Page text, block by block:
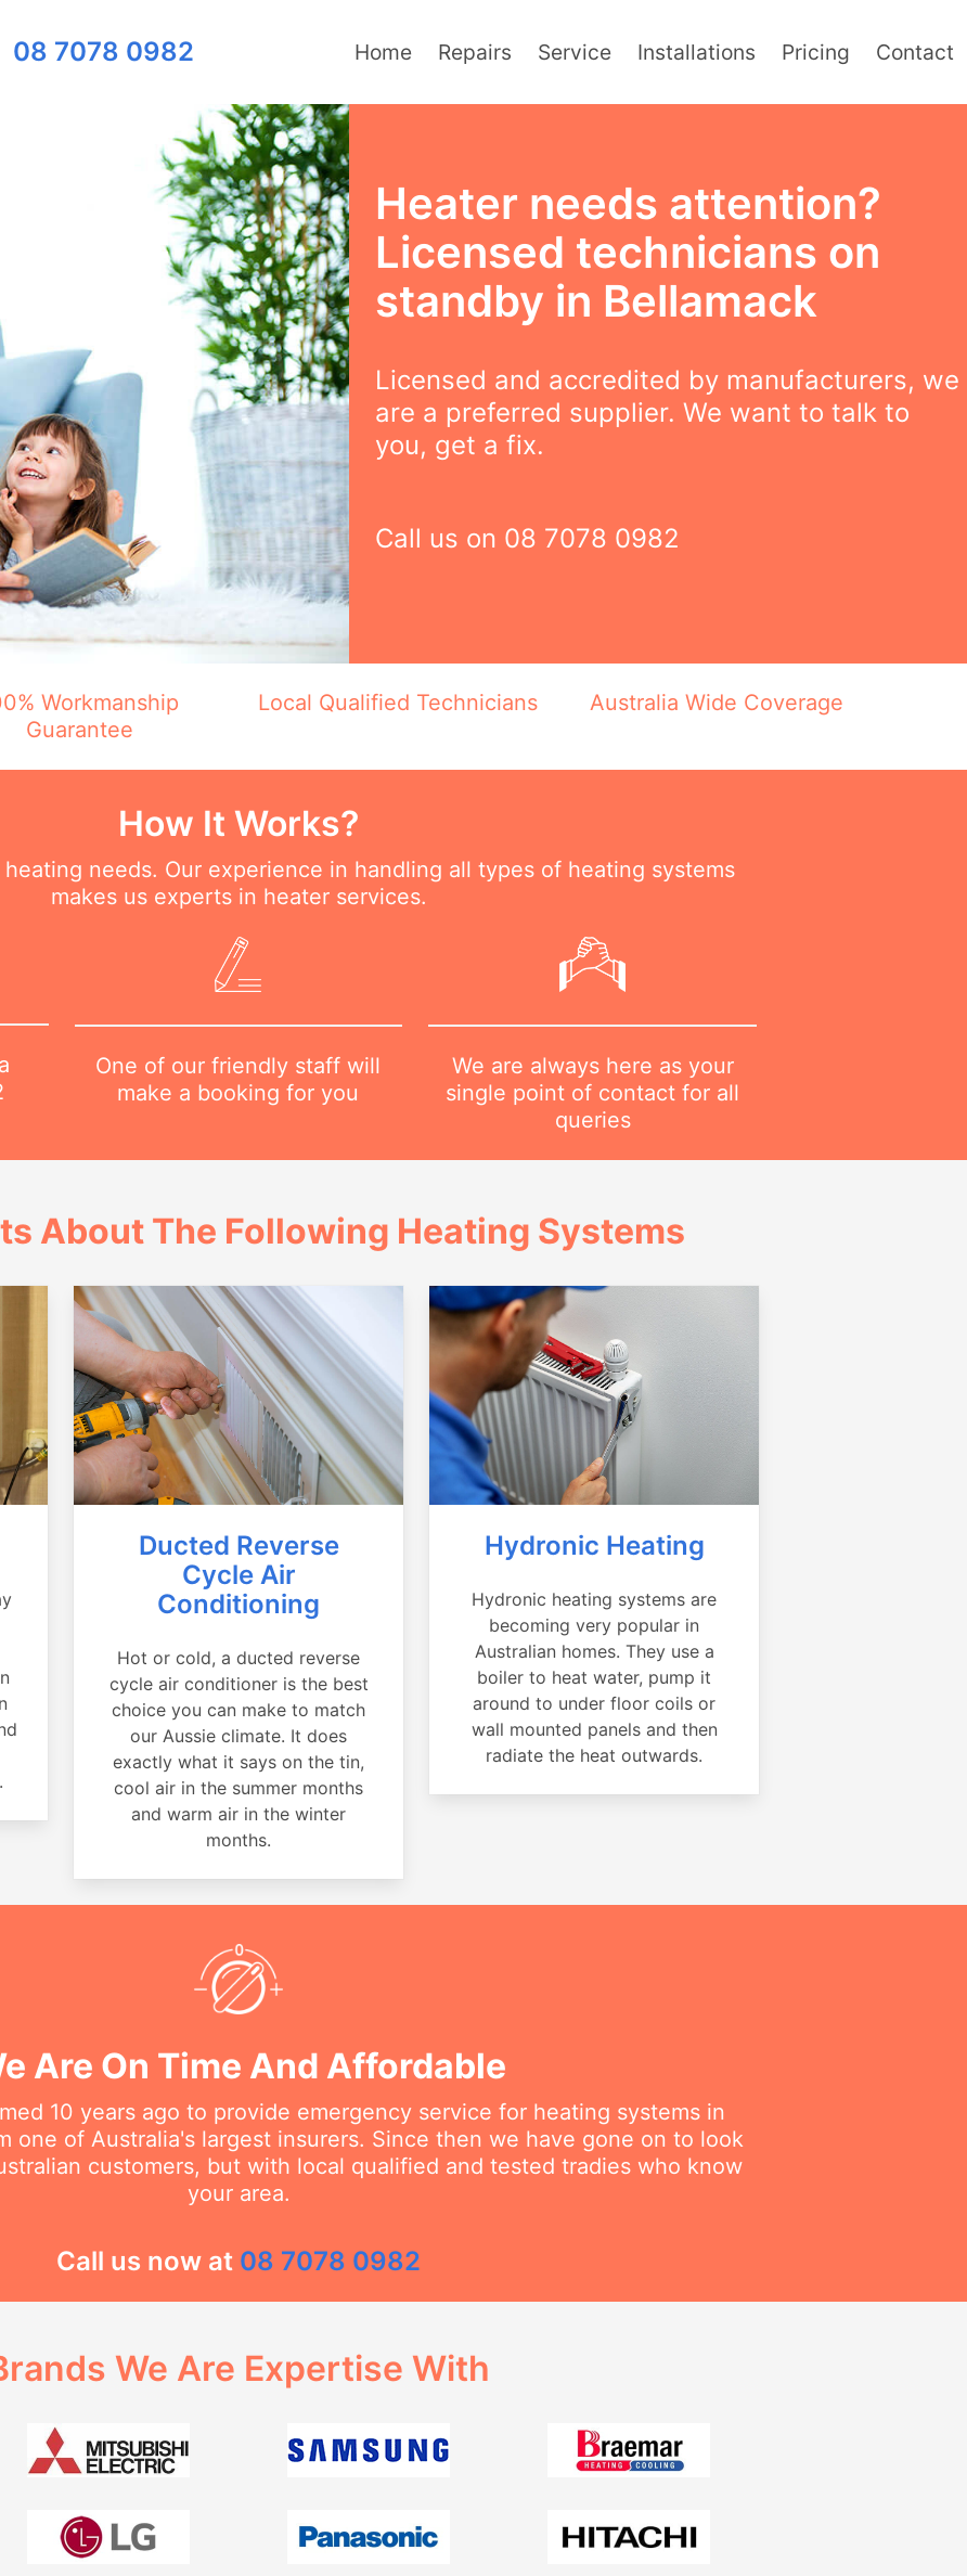
08 7078 0982 Home Repairs Service Installations Pricing Contact
Heater needs attention?
Licensed technicians on
standby in Bellamack
Licensed and accredited by manufacturers, we
are a preferred supplier. We want to talk to
you, get a fix.
Call us on 08 7078 0982
Workmanship
Guarantee
Local Qualified Technicians Australia Wide Coverage
How It Works?
needs. Our experience in handling all types of heating systems
makes us experts in heater services.
One of our friendly staff will
make a booking for you
We are always here as your
single point of contact for all
queries
About The Following Heating Systems
Ducted Reverse
Cycle Air
Conditioning
Hot or cold, a ducted reverse
cycle air conditioner is the best
choice you can make to match
our Aussie climate. It does
exactly what it says on the tin,
cool air in the summer months
and warm air in the winter
months.
Hydronic Heating
Hydronic heating systems are
becoming very popular in
Australian homes. They use a
boiler to heat water, pump it
around to under floor coils or
wall mounted panels and then
radiate the heat outwards.
Are On Time And Affordable
10 years ago to provide emergency service for heating systems in
one of Australia's largest insurers. Since then we have gone on to look
customers, but with local qualified and tested tradies who know
your area.
Call us now at 08 7078 0982
We Are Expertise With